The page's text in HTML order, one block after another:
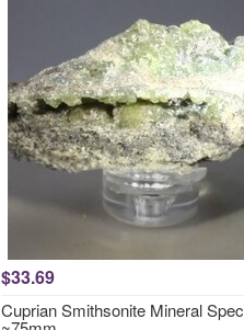
$33.69
Cuprian Smithsonite Mineral